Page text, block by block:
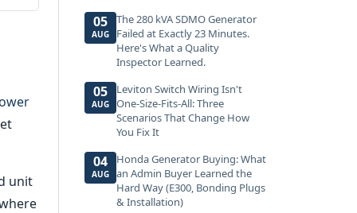
unit
05
AUG
The 280 kVA SDMO Generator
Failed at Exactly 23 Minutes.
Here's What a Quality
Inspector Learned.
05
AUG
Leviton Switch Wiring Isn't
One-Size-Fits-All: Three
Scenarios That Change How
You Fix It
04
AUG
Honda Generator Buying: What
an Admin Buyer Learned the
Hard Way (E300, Bonding Plugs
& Installation)